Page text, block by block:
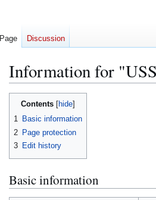
Information for
Jump
Jump
Contents
1 Basic information
2 Page protection
3 Edit history
Basic information
Page Discussion